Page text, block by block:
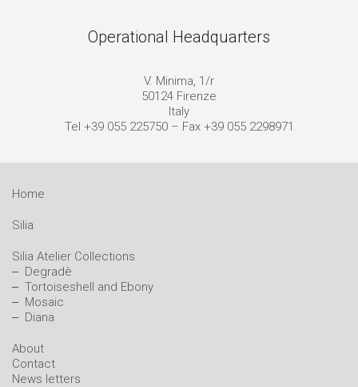
Operational Headquarters
V. Minima, 1/r
50124 Firenze
Italy
Tel +39 055 225750 – Fax +39 055 2298971
Home
Silia
Silia Atelier Collections
Degradè
Tortoiseshell and Ebony
Mosaic
Diana
About
Contact
News letters